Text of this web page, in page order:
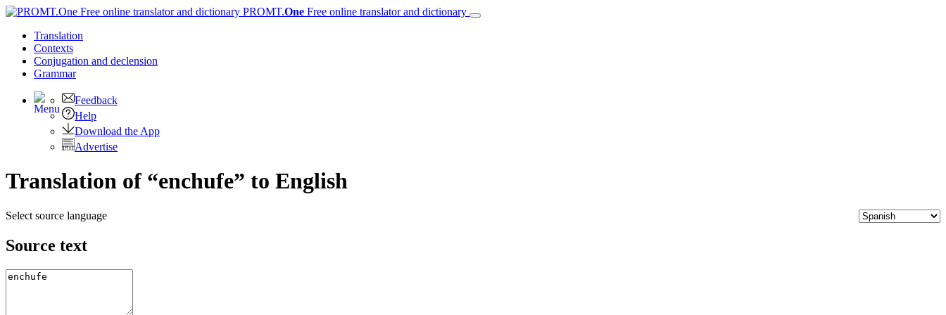
PROMT.One Free online translator and dictionary
Translation
Contexts
Conjugation and declension
Grammar
Feedback
Help
Download the App
Advertise
Translation of “enchufe” to English
Select source language
Source text